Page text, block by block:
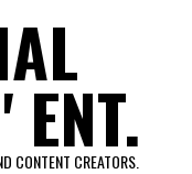
CONTENT CREATORS.